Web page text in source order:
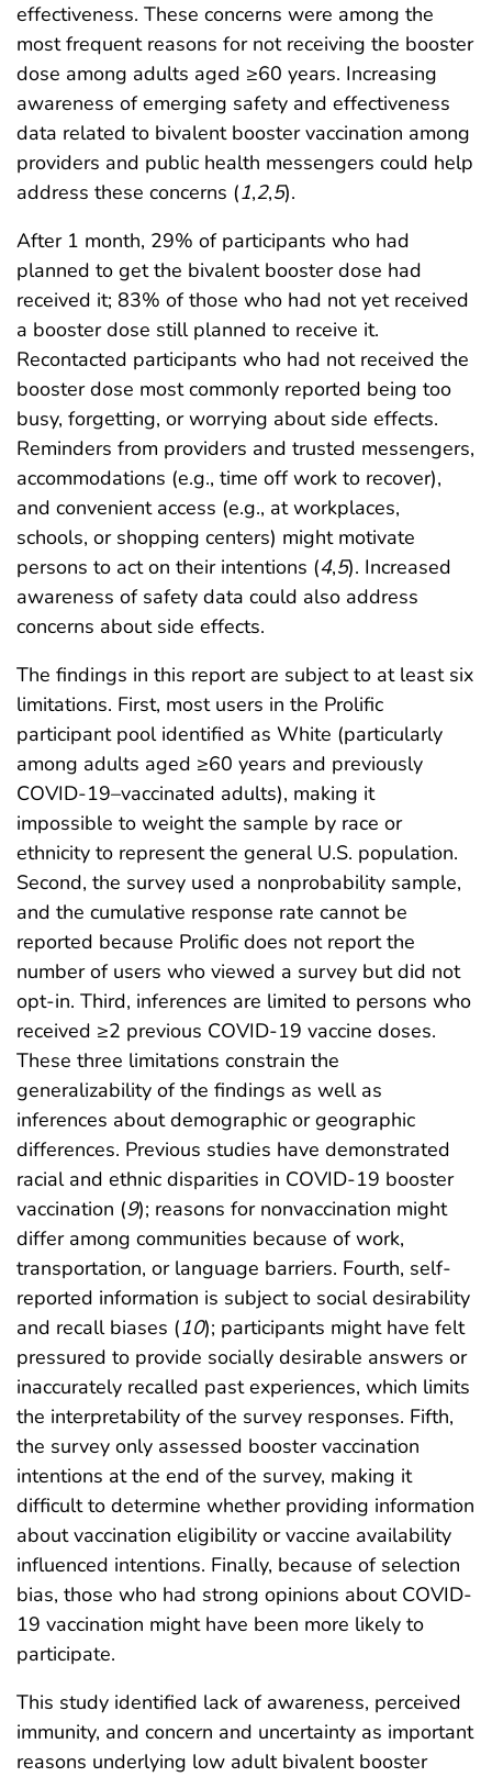
effectiveness. These concerns were among the
most frequent reasons for not receiving the booster
dose among adults aged ≥60 years. Increasing
awareness of emerging safety and effectiveness
data related to bivalent booster vaccination among
providers and public health messengers could help
address these concerns (1,2,5).
After 1 month, 29% of participants who had
planned to get the bivalent booster dose had
received it; 83% of those who had not yet received
a booster dose still planned to receive it.
Recontacted participants who had not received the
booster dose most commonly reported being too
busy, forgetting, or worrying about side effects.
Reminders from providers and trusted messengers,
accommodations (e.g., time off work to recover),
and convenient access (e.g., at workplaces,
schools, or shopping centers) might motivate
persons to act on their intentions (4,5). Increased
awareness of safety data could also address
concerns about side effects.
The findings in this report are subject to at least six
limitations. First, most users in the Prolific
participant pool identified as White (particularly
among adults aged ≥60 years and previously
COVID-19–vaccinated adults), making it
impossible to weight the sample by race or
ethnicity to represent the general U.S. population.
Second, the survey used a nonprobability sample,
and the cumulative response rate cannot be
reported because Prolific does not report the
number of users who viewed a survey but did not
opt-in. Third, inferences are limited to persons who
received ≥2 previous COVID-19 vaccine doses.
These three limitations constrain the
generalizability of the findings as well as
inferences about demographic or geographic
differences. Previous studies have demonstrated
racial and ethnic disparities in COVID-19 booster
vaccination (9); reasons for nonvaccination might
differ among communities because of work,
transportation, or language barriers. Fourth, self-
reported information is subject to social desirability
and recall biases (10); participants might have felt
pressured to provide socially desirable answers or
inaccurately recalled past experiences, which limits
the interpretability of the survey responses. Fifth,
the survey only assessed booster vaccination
intentions at the end of the survey, making it
difficult to determine whether providing information
about vaccination eligibility or vaccine availability
influenced intentions. Finally, because of selection
bias, those who had strong opinions about COVID-
19 vaccination might have been more likely to
participate.
This study identified lack of awareness, perceived
immunity, and concern and uncertainty as important
reasons underlying low adult bivalent booster